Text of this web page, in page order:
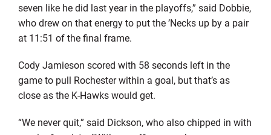
seven like he did last year in the playoffs,” said Dobbie,
who drew on that energy to put the ’Necks up by a pair
at 11:51 of the final frame.
Cody Jamieson scored with 58 seconds left in the
game to pull Rochester within a goal, but that’s as
close as the K-Hawks would get.
“We never quit,” said Dickson, who also chipped in with